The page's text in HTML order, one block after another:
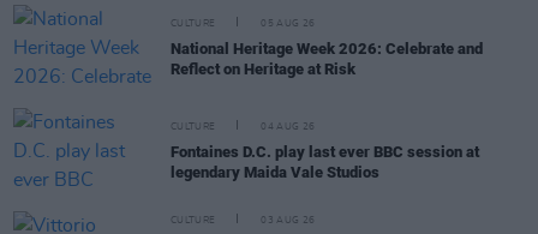
CULTURE 05 AUG 26
National Heritage Week 2026: Celebrate and
Reflect on Heritage at Risk
CULTURE 04 AUG 26
Fontaines D.C. play last ever BBC session at
legendary Maida Vale Studios
CULTURE 03 AUG 26